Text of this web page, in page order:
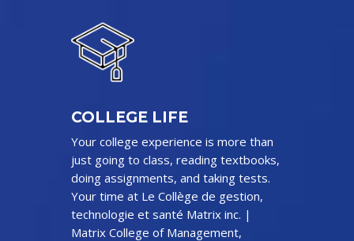
COLLEGE LIFE
Your college experience is more than
just going to class, reading textbooks,
doing assignments, and taking tests.
Your time at Le Collège de gestion,
technologie et santé Matrix inc. |
Matrix College of Management,